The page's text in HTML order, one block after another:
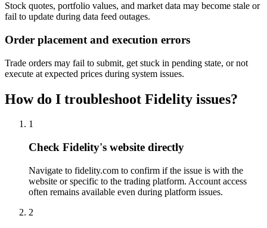
Stock quotes, portfolio values, and market data may become stale or
fail to update during data feed outages.
Order placement and execution errors
Trade orders may fail to submit, get stuck in pending state, or not
execute at expected prices during system issues.
How do I troubleshoot Fidelity issues?
1
Check Fidelity's website directly
Navigate to fidelity.com to confirm if the issue is with the
website or specific to the trading platform. Account access
often remains available even during platform issues.
2